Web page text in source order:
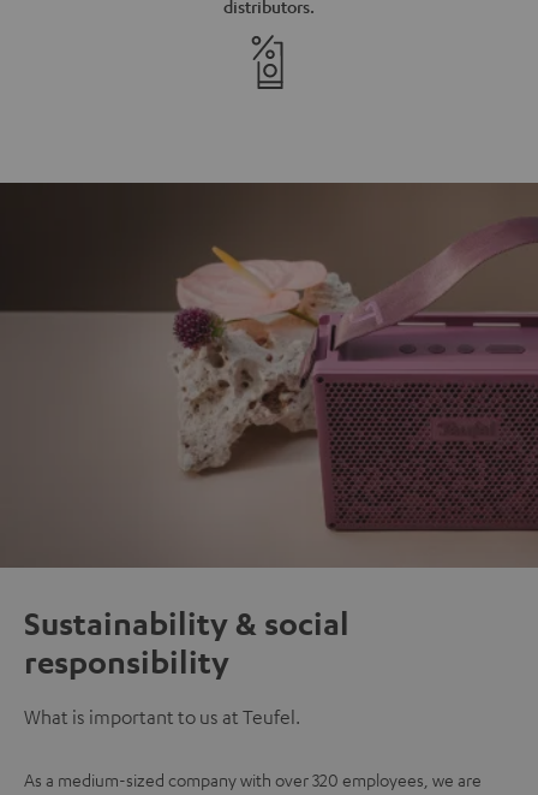
distributors.
Sustainability & social
responsibility
What is important to us at Teufel.
As a medium-sized company with over 320 employees, we are